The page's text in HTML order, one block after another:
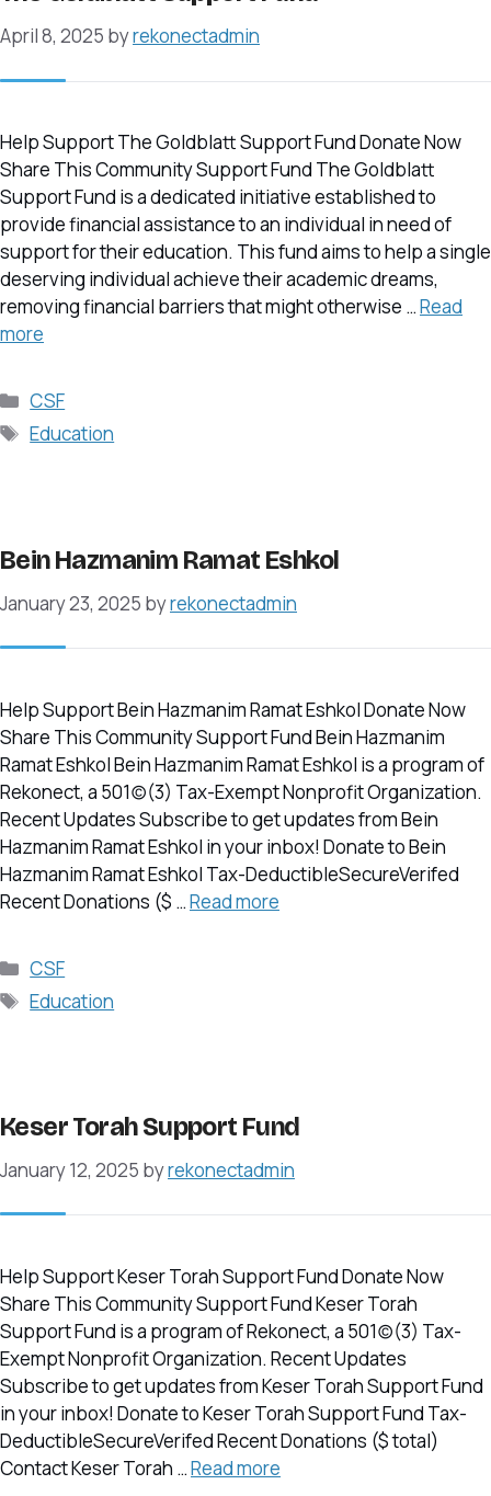
April 8, 2025 byrekonectadmin
Help Support The Goldblatt Support Fund Donate Now
Share This Community Support Fund The Goldblatt
Support Fund is a dedicated initiative established to
provide financial assistance to an individual in need of
support for their education. This fund aims to help a single
deserving individual achieve their academic dreams,
removing financial barriers that might otherwise …Read
more
Categories
CSF
Tags
Education
Bein Hazmanim Ramat Eshkol
January 23, 2025 byrekonectadmin
Help Support Bein Hazmanim Ramat Eshkol Donate Now
Share This Community Support Fund Bein Hazmanim
Ramat Eshkol Bein Hazmanim Ramat Eshkol is a program of
Rekonect, a 501(c)(3) Tax-Exempt Nonprofit Organization.
Recent Updates Subscribe to get updates from Bein
Hazmanim Ramat Eshkol in your inbox! Donate to Bein
Hazmanim Ramat Eshkol Tax-DeductibleSecureVerifed
Recent Donations ($ …Read more
Categories
CSF
Tags
Education
Keser Torah Support Fund
January 12, 2025 byrekonectadmin
Help Support Keser Torah Support Fund Donate Now
Share This Community Support Fund Keser Torah
Support Fund is a program of Rekonect, a 501(c)(3) Tax-
Exempt Nonprofit Organization. Recent Updates
Subscribe to get updates from Keser Torah Support Fund
in your inbox! Donate to Keser Torah Support Fund Tax-
DeductibleSecureVerifed Recent Donations ($ total)
Contact Keser Torah …Read more